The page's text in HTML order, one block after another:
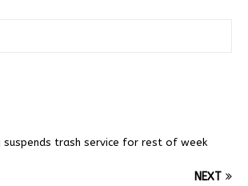
suspends trash service for rest of week
NEXT